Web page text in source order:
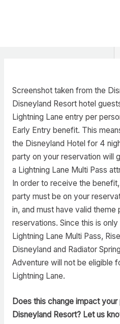
Screenshot taken from the
Disneyland Resort hotel
Lightning Lane entry per
Early Entry benefit. This
the Disneyland Hotel for 4
party on your reservation will
a Lightning Lane Multi Pass
In order to receive the
party must be on your
in, and must have valid theme
reservations. Since this is
Lightning Lane Multi Pass,
Disneyland and Radiator
Adventure will not be eligible
Lightning Lane.
Does this change impact
Disneyland Resort? Let us